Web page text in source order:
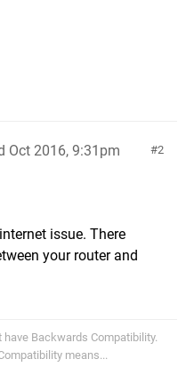
2
Oct 2016, 9:31pm
issue. There
your router and
have Backwards Compatibility.
means...